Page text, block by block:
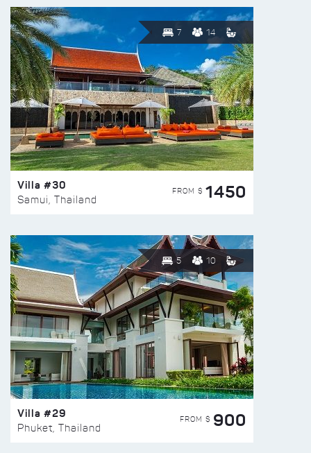
7 14
Villa #30
Samui, Thailand
FROM $ 1450
5 10
Villa #29
Phuket, Thailand
FROM $ 900